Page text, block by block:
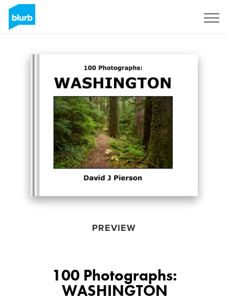
PREVIEW
100 Photographs:
WASHINGTON